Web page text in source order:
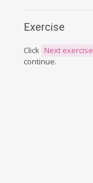
Exercise
Click Next exercise
continue.